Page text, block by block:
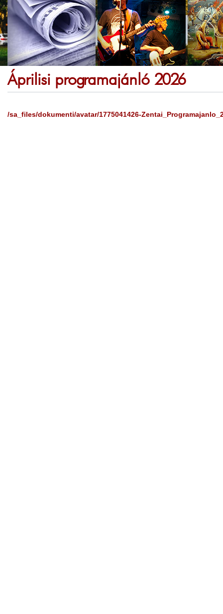
Áprilisi programajánló 2026
/sa_files/dokumenti/avatar/1775041426-